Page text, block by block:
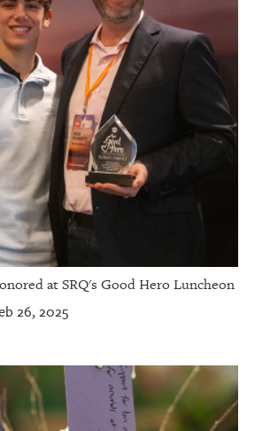
at SRQ's Good Hero Luncheon
26, 2025